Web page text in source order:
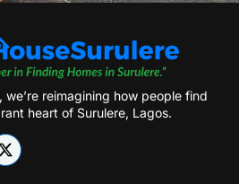
we’re reimagining how people find
heart of Surulere, Lagos.